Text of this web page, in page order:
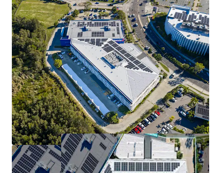
cost attributes
*Approximately (as at 1 September 2026)